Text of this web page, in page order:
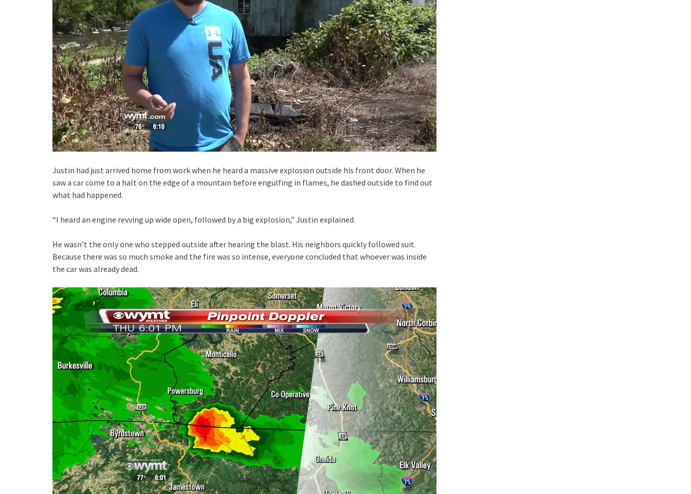
Justin had just arrived home from work when he heard a massive explosion outside his front door. When he
saw a car come to a halt on the edge of a mountain before engulfing in flames, he dashed outside to find out
what had happened.
“I heard an engine revving up wide open, followed by a big explosion,” Justin explained.
He wasn’t the only one who stepped outside after hearing the blast. His neighbors quickly followed suit.
Because there was so much smoke and the fire was so intense, everyone concluded that whoever was inside
the car was already dead.